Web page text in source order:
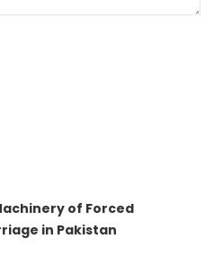
of Forced
in Pakistan